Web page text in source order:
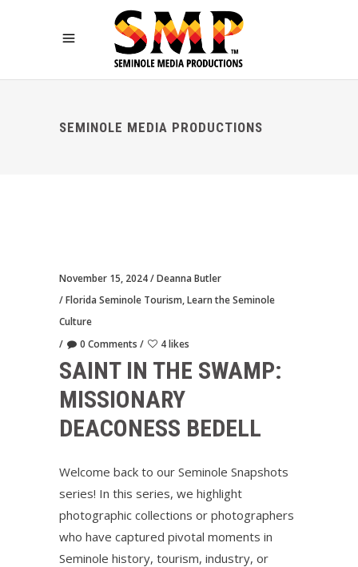
SEMINOLE MEDIA PRODUCTIONS
November 15, 2024
Deanna Butler
Florida Seminole Tourism,Learn the Seminole
Culture
0 Comments
4 likes
SAINT IN THE SWAMP:
MISSIONARY
DEACONESS BEDELL
Welcome back to our Seminole Snapshots
series! In this series, we highlight
photographic collections or photographers
who have captured pivotal moments in
Seminole history, tourism, industry, or